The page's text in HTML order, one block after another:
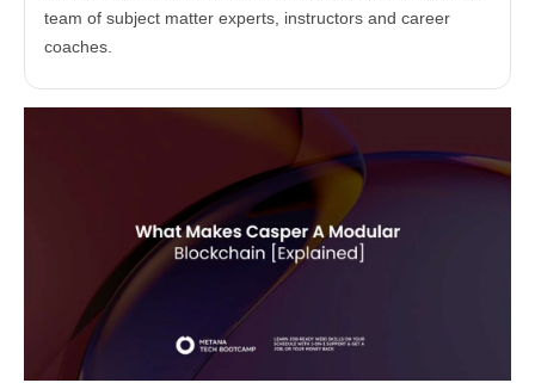
team of subject matter experts, instructors and career
coaches.